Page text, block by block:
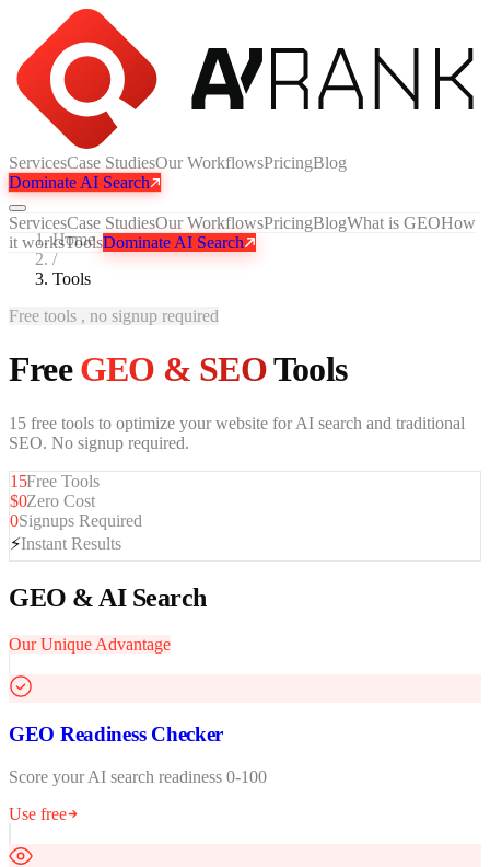
ServicesCase StudiesOur WorkflowsPricingBlog
Dominate AI Search
ServicesCase StudiesOur WorkflowsPricingBlogWhat is GEOHow
it worksToolsDominate AI Search
Home
/
Tools
Free tools , no signup required
FreeGEO & SEOTools
15 free tools to optimize your website for AI search and traditional
SEO. No signup required.
15Free Tools
$0Zero Cost
0Signups Required
⚡Instant Results
GEO & AI Search
Our Unique Advantage
GEO Readiness Checker
Score your AI search readiness 0-100
Use free